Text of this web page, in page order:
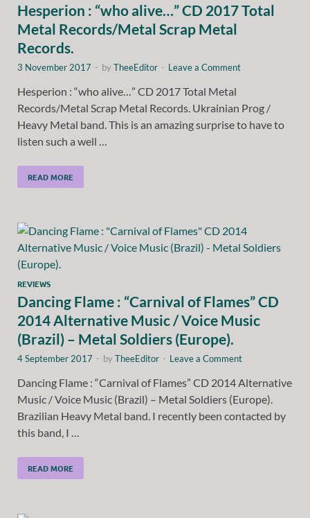
Hesperion : “who alive…” CD 2017 Total
Metal Records/Metal Scrap Metal
Records.
3 November 2017 - byTheeEditor - Leave a Comment
Hesperion : “who alive…” CD 2017 Total Metal
Records/Metal Scrap Metal Records. Ukrainian Prog /
Heavy Metal band. This is an amazing surprise to have to
listen such a well …
READ MORE
REVIEWS
Dancing Flame : “Carnival of Flames” CD
2014 Alternative Music / Voice Music
(Brazil) – Metal Soldiers (Europe).
4 September 2017 - byTheeEditor - Leave a Comment
Dancing Flame : “Carnival of Flames” CD 2014 Alternative
Music / Voice Music (Brazil) – Metal Soldiers (Europe).
Brazilian Heavy Metal band. I recently been contacted by
this band, I …
READ MORE